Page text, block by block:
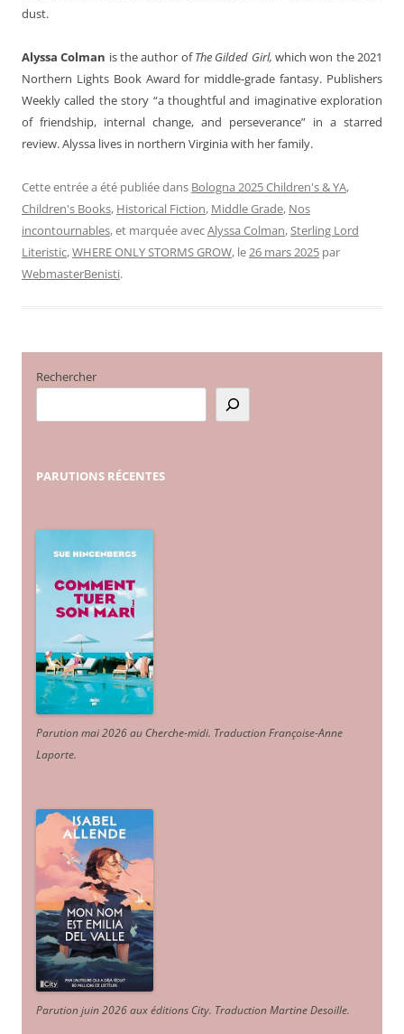
dust.
Alyssa Colman is the author ofThe Gilded Girl,which won the 2021
Northern Lights Book Award for middle-grade fantasy. Publishers
Weekly called the story “a thoughtful and imaginative exploration
of friendship, internal change, and perseverance” in a starred
review. Alyssa lives in northern Virginia with her family.
Cette entrée a été publiée dans Bologna 2025 Children's & YA,
Children's Books, Historical Fiction, Middle Grade, Nos
incontournables, et marquée avecAlyssa Colman,Sterling Lord
Literistic,WHERE ONLY STORMS GROW, le26 mars 2025 par
WebmasterBenisti.
Rechercher
PARUTIONS RÉCENTES
Parution mai 2026 au Cherche-midi. Traduction Françoise-Anne
Laporte.
Parution juin 2026 aux éditions City. Traduction Martine Desoille.